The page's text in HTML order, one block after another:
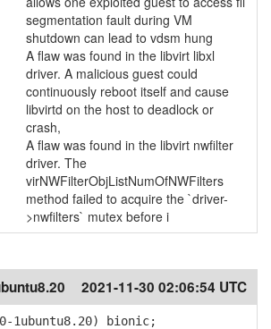
segmentation fault during VM
shutdown can lead to vdsm hung
A flaw was found in the libvirt libxl
driver. A malicious guest could
continuously reboot itself and cause
libvirtd on the host to deadlock or
crash,
A flaw was found in the libvirt nwfilter
driver. The
virNWFilterObjListNumOfNWFilters
method failed to acquire the `driver-
>nwfilters` mutex before i
2021-11-30 02:06:54 UTC
bionic;